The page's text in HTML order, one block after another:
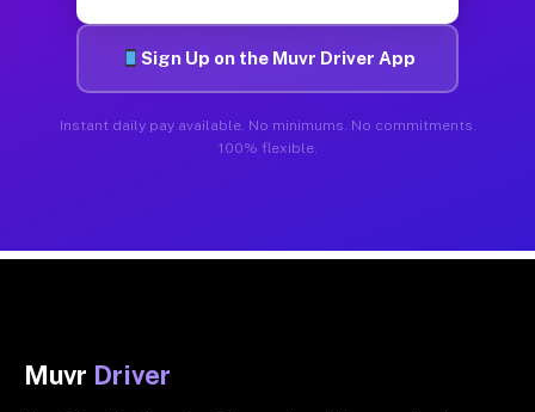
Sign Up on the Muvr Driver App
Instant daily pay available. No minimums. No commitments.
100% flexible.
Muvr Driver